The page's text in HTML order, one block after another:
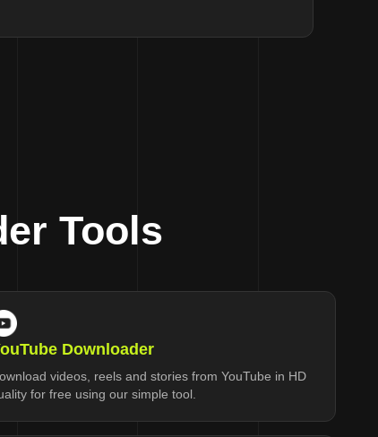
Tools
Downloader
videos, reels and stories from YouTube in HD
for free using our simple tool.